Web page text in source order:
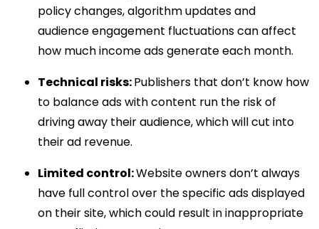
policy changes, algorithm updates and
audience engagement fluctuations can affect
how much income ads generate each month.
Technical risks:Publishers that don’t know how
to balance ads with content run the risk of
driving away their audience, which will cut into
their ad revenue.
Limited control:Website owners don’t always
have full control over the specific ads displayed
on their site, which could result in inappropriate